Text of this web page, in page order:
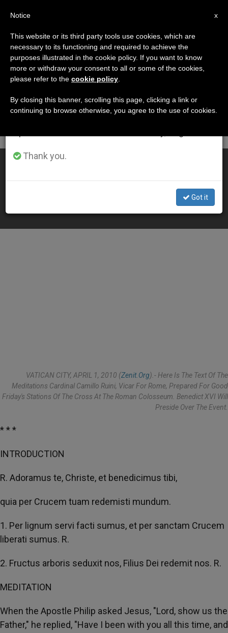
DÍA
Abril 1st, 2010
LATEST NEWS
Meditations for Good Friday Via Crucis
VATICAN CITY, APRIL 1, 2010 (Zenit.org).- Here Is The Text Of The
Meditations Cardinal Camillo Ruini, Vicar For Rome, Prepared For Good
Friday's Stations Of The Cross At The Roman Colosseum. Benedict XVI Will
Preside Over The Event.
* * *
INTRODUCTION
R. Adoramus te, Christe, et benedicimus tibi,
quia per Crucem tuam redemisti mundum.
1. Per lignum servi facti sumus, et per sanctam Crucem
liberati sumus. R.
2. Fructus arboris seduxit nos, Filius Dei redemit nos. R.
MEDITATION
When the Apostle Philip asked Jesus, "Lord, show us the
Father," he replied, "Have I been with you all this time, and
×
Important Notice
From July 27 to August 7 we will take our
annual break, taking advantage of the summer
period when less information is generated and
Thank you.
Got it
x
Notice
This website or its third party tools use cookies, which are
necessary to its functioning and required to achieve the
purposes illustrated in the cookie policy. If you want to know
more or withdraw your consent to all or some of the cookies,
please refer to the cookie policy
By closing this banner, scrolling this page, clicking a link or
continuing to browse otherwise, you agree to the use of cookies.